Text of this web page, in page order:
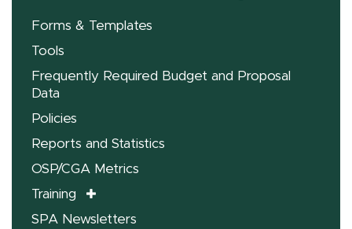
Forms & Templates
Tools
Frequently Required Budget and Proposal
Data
Policies
Reports and Statistics
OSP/CGA Metrics
Training
SPA Newsletters